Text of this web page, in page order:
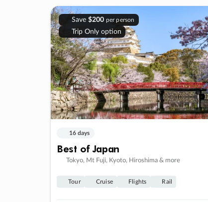
Save $200 per person
Trip Only option
16 days
Best of Japan
Tokyo, Mt Fuji, Kyoto, Hiroshima & more
Tour Cruise Flights Rail